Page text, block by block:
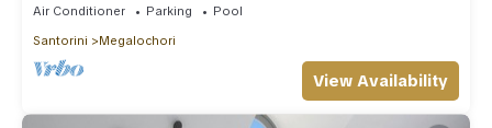
Air Conditioner Parking
Pool
Santorini
Megalochori
View Availability